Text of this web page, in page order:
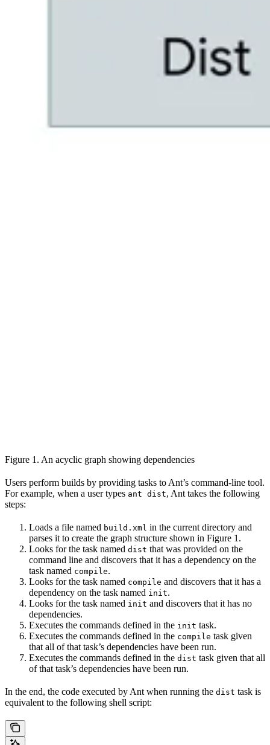
Figure 1. An acyclic graph showing dependencies
Users perform builds by providing tasks to Ant’s command-line tool.
For example, when a user types ant dist, Ant takes the following
steps:
Loads a file named build.xml in the current directory and
parses it to create the graph structure shown in Figure 1.
Looks for the task named dist that was provided on the
command line and discovers that it has a dependency on the
task named compile.
Looks for the task named compile and discovers that it has a
dependency on the task named init.
Looks for the task named init and discovers that it has no
dependencies.
Executes the commands defined in the init task.
Executes the commands defined in the compile task given
that all of that task’s dependencies have been run.
Executes the commands defined in the dist task given that all
of that task’s dependencies have been run.
In the end, the code executed by Ant when running the dist task is
equivalent to the following shell script: